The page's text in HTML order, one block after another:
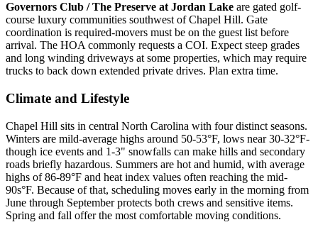
Governors Club / The Preserve at Jordan Lake are gated golf-
course luxury communities southwest of Chapel Hill. Gate
coordination is required-movers must be on the guest list before
arrival. The HOA commonly requests a COI. Expect steep grades
and long winding driveways at some properties, which may require
trucks to back down extended private drives. Plan extra time.
Climate and Lifestyle
Chapel Hill sits in central North Carolina with four distinct seasons.
Winters are mild-average highs around 50-53°F, lows near 30-32°F-
though ice events and 1-3" snowfalls can make hills and secondary
roads briefly hazardous. Summers are hot and humid, with average
highs of 86-89°F and heat index values often reaching the mid-
90s°F. Because of that, scheduling moves early in the morning from
June through September protects both crews and sensitive items.
Spring and fall offer the most comfortable moving conditions.